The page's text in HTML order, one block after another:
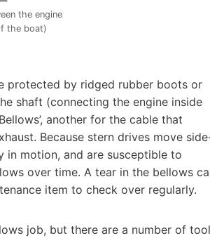
the engine
the boat)
protected by ridged rubber boots or
shaft (connecting the engine inside
another for the cable that
Because stern drives move
motion, and are susceptible to
over time. A tear in the bellows
item to check over regularly.
job, but there are a number of